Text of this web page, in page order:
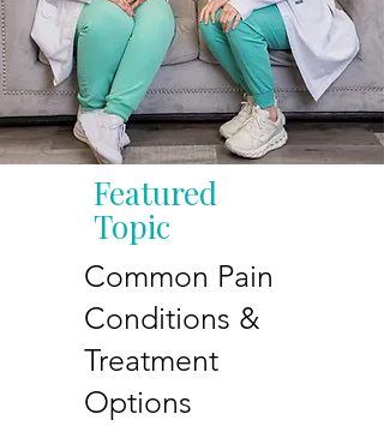
Featured
Topic
Common Pain
Conditions &
Treatment
Options